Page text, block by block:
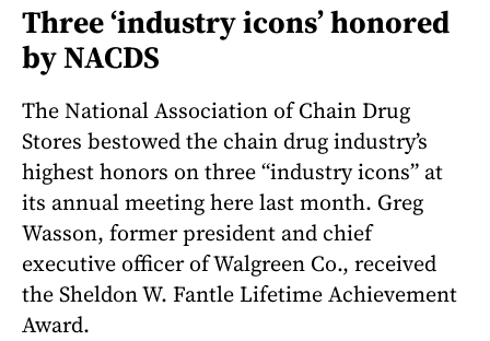
Three ‘industry icons’ honored
by NACDS
The National Association of Chain Drug
Stores bestowed the chain drug industry’s
highest honors on three “industry icons” at
its annual meeting here last month. Greg
Wasson, former president and chief
executive officer of Walgreen Co., received
the Sheldon W. Fantle Lifetime Achievement
Award.